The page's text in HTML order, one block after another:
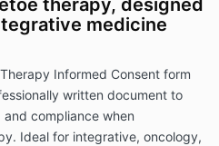
therapy, designed
medicine
Informed Consent form
written document to
compliance when
Ideal for integrative, oncology,